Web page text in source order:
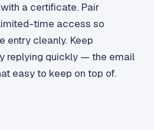
a certificate. Pair
time access so
entry cleanly. Keep
replying quickly — the email
easy to keep on top of.